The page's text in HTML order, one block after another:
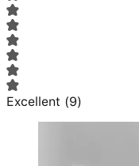
Excellent (9)